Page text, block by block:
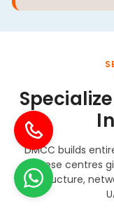
DMCC builds
These centres
infrastructure,